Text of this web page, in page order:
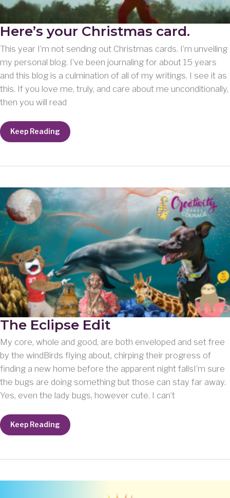
Here’s your Christmas card.
This year I’m not sending out Christmas cards. I’m unveiling
my personal blog. I’ve been journaling for about 15 years
and this blog is a culmination of all of my writings. I see it as
this. If you love me, truly, and care about me unconditionally,
then you will read
Here’s
your
Keep Reading
The Eclipse Edit
My core, whole and good, are both enveloped and set free
by the windBirds flying about, chirping their progress of
finding a new home before the apparent night fallsI’m sure
the bugs are doing something but those can stay far away.
Yes, even the lady bugs, however cute. I can’t
The
Eclipse
Keep Reading